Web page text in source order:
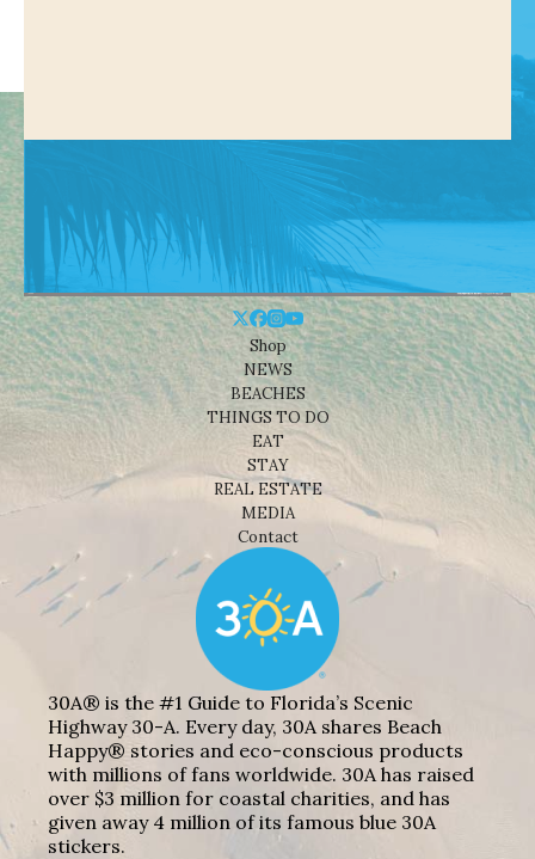
Shop
NEWS
BEACHES
THINGS TO DO
EAT
STAY
REAL ESTATE
MEDIA
Contact
30A® is the #1 Guide to Florida’s Scenic
Highway 30-A. Every day, 30A shares Beach
Happy® stories and eco-conscious products
with millions of fans worldwide. 30A has raised
over $3 million for coastal charities, and has
given away 4 million of its famous blue 30A
stickers.